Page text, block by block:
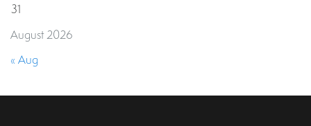
August 2026
31
« Aug